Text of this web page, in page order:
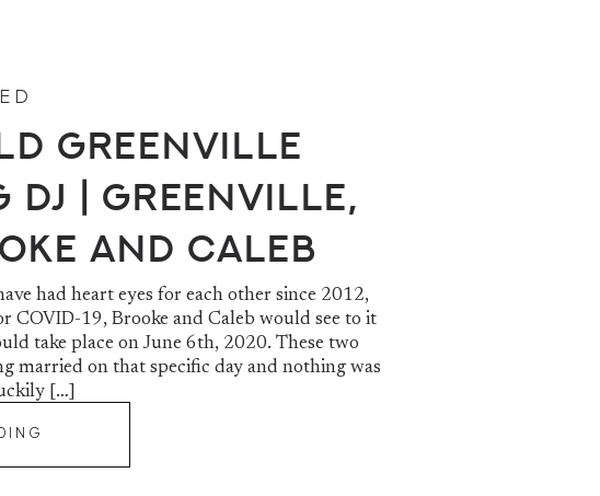
had heart eyes for each other since 2012,
COVID-19, Brooke and Caleb would see to it
take place on June 6th, 2020. These two
married on that specific day and nothing was
[…]
Greenville
DJ | Greenville,
and Caleb